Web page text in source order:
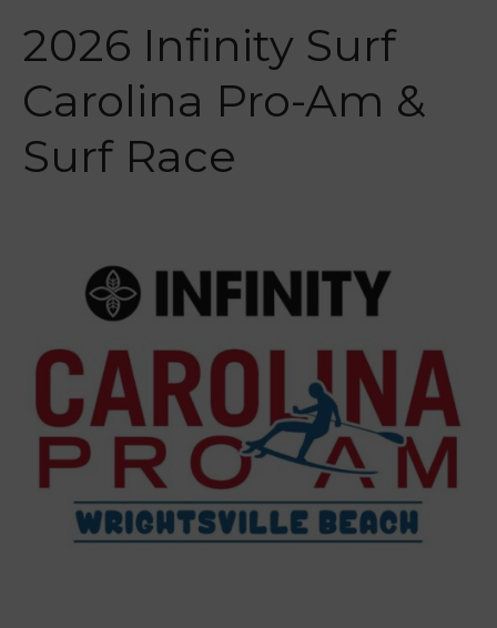
View Rankings
Infinity Carolina Pro-Am,
Latham Shines!
Am & Surf Race
2025 Gorge Challenge
2026 Infinity Surf
Carolina Pro-Am &
Surf Race